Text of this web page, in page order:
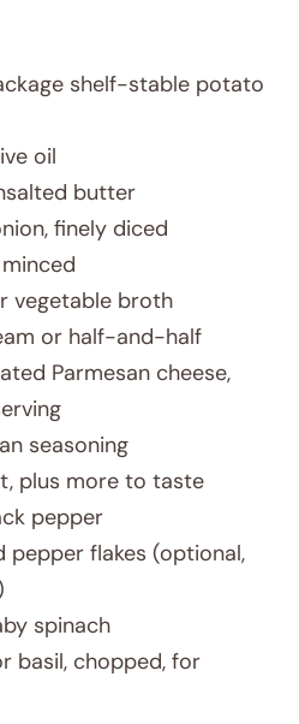
shelf-stable potato
oil
butter
finely diced
vegetable broth
or half-and-half
Parmesan cheese,
seasoning
plus more to taste
pepper
flakes (optional,
spinach
basil, chopped, for